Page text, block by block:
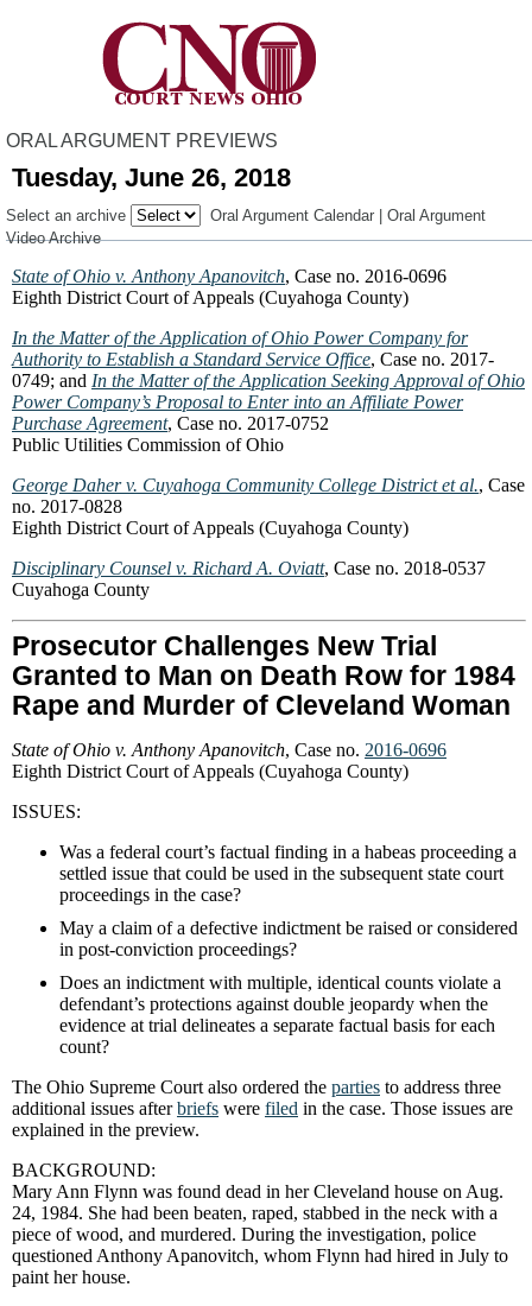
ORAL ARGUMENT PREVIEWS
Tuesday, June 26, 2018
Select an archive Oral Argument Calendar
Oral Argument
Video Archive
State of Ohio v. Anthony Apanovitch, Case no. 2016-0696
Eighth District Court of Appeals (Cuyahoga County)
In the Matter of the Application of Ohio Power Company for
Authority to Establish a Standard Service Office, Case no. 2017-
0749; and In the Matter of the Application Seeking Approval of Ohio
Power Company’s Proposal to Enter into an Affiliate Power
Purchase Agreement, Case no. 2017-0752
Public Utilities Commission of Ohio
George Daher v. Cuyahoga Community College District et al., Case
no. 2017-0828
Eighth District Court of Appeals (Cuyahoga County)
Disciplinary Counsel v. Richard A. Oviatt, Case no. 2018-0537
Cuyahoga County
Prosecutor Challenges New Trial
Granted to Man on Death Row for 1984
Rape and Murder of Cleveland Woman
State of Ohio v. Anthony Apanovitch, Case no. 2016-0696
Eighth District Court of Appeals (Cuyahoga County)
ISSUES:
Was a federal court’s factual finding in a habeas proceeding a
settled issue that could be used in the subsequent state court
proceedings in the case?
May a claim of a defective indictment be raised or considered
in post-conviction proceedings?
Does an indictment with multiple, identical counts violate a
defendant’s protections against double jeopardy when the
evidence at trial delineates a separate factual basis for each
count?
The Ohio Supreme Court also ordered the parties to address three
additional issues afterbriefs were filed in the case. Those issues are
explained in the preview.
BACKGROUND:
Mary Ann Flynn was found dead in her Cleveland house on Aug.
24, 1984. She had been beaten, raped, stabbed in the neck with a
piece of wood, and murdered. During the investigation, police
questioned Anthony Apanovitch, whom Flynn had hired in July to
paint her house.